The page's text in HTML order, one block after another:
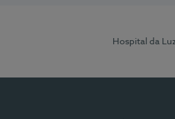
Hospital da